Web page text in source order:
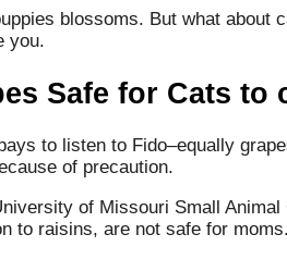
blossoms. But what about
you.
Safe for Cats to
to listen to Fido–equally
of precaution.
of Missouri Small
to raisins, are not safe for moms.